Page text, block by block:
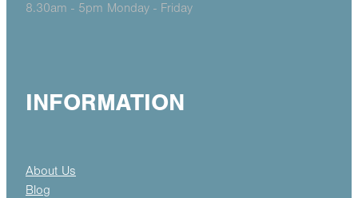
8.30am - 5pm Monday - Friday
INFORMATION
About Us
Blog